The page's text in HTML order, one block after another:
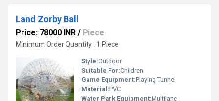
Land Zorby Ball
Price: 78000 INR / Piece
Minimum Order Quantity : 1 Piece
Style:Outdoor
Suitable For:Children
Game Equipment:Playing Tunnel
Material:PVC
Water Park Equipment:Multilane